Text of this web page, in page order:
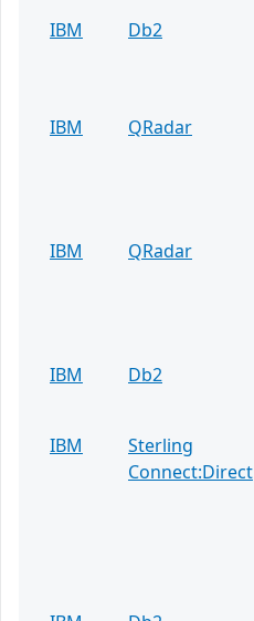
IBM
Db2
IBM
QRadar
IBM
QRadar
IBM
Db2
IBM
Sterling
Connect:Direct